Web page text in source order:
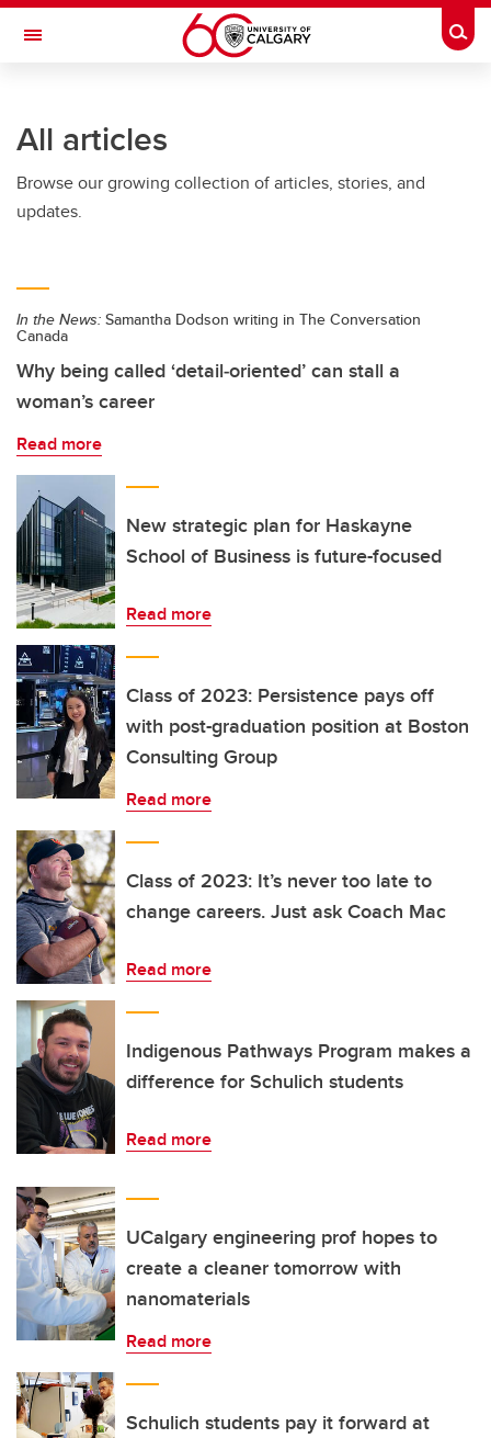
Skip to main content
Toggle Navigation
All articles
Browse our growing collection of articles, stories, and
updates.
In the News: Samantha Dodson writing in The Conversation
Canada
Why being called ‘detail‑oriented’ can stall a
woman’s career
Read more
New strategic plan for Haskayne
School of Business is future-focused
Read more
Class of 2023: Persistence pays off
with post-graduation position at Boston
Consulting Group
Read more
Class of 2023: It’s never too late to
change careers. Just ask Coach Mac
Read more
Indigenous Pathways Program makes a
difference for Schulich students
Read more
UCalgary engineering prof hopes to
create a cleaner tomorrow with
nanomaterials
Read more
Schulich students pay it forward at